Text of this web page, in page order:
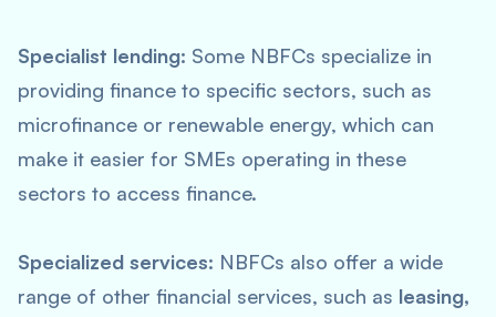
Specialist lending: Some NBFCs specialize in
providing finance to specific sectors, such as
microfinance or renewable energy, which can
make it easier for SMEs operating in these
sectors to access finance.
Specialized services: NBFCs also offer a wide
range of other financial services, such as leasing,